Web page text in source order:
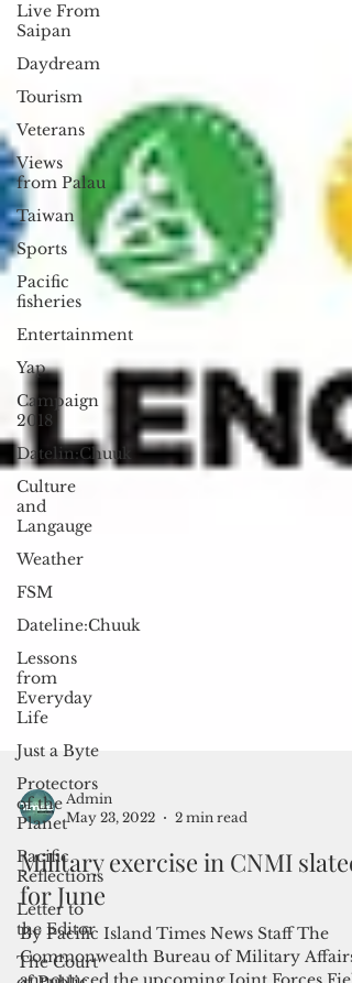
Live From
Saipan
Daydream
Tourism
Veterans
Views
from Palau
Taiwan
Sports
Pacific
fisheries
Entertainment
Yap
Campaign
2018
Datelin:Chuuk
Culture
and
Langauge
Weather
FSM
Dateline:Chuuk
Lessons
from
Everyday
Life
Just a Byte
Protectors
of the
Planet
Pacific
Reflections
Letter to
the Editor
The Court
Admin
May 23, 2022
Military exercise in CNMI slated